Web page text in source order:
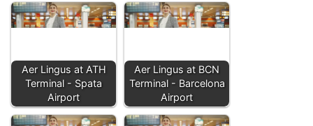
Aer Lingus at ATH
Terminal - Spata
Airport
Aer Lingus at BCN
Terminal - Barcelona
Airport